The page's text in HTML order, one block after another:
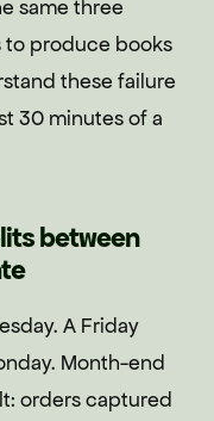
same three
to produce books
these failure
30 minutes of a
between
A Friday
Month-end
orders captured